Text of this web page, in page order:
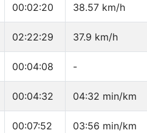
00:02:20 38.57 km/h
02:22:29 37.9 km/h
00:04:08 -
00:04:32 04:32 min/km
00:07:52 03:56 min/km